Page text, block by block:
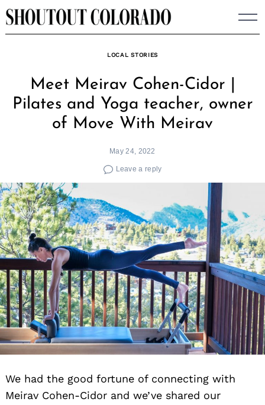
Skip
to
LOCAL STORIES
Meet Meirav Cohen-Cidor |
Pilates and Yoga teacher, owner
of Move With Meirav
May 24, 2022
Leave a reply
We had the good fortune of connecting with
Meirav Cohen-Cidor and we’ve shared our